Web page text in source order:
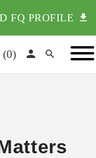
FQ PROFILE
(0)